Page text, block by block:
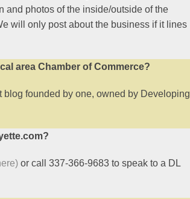
and photos of the inside/outside of the
will only post about the business if it lines
area Chamber of Commerce?
founded by one, owned by Developing
or call 337-366-9683 to speak to a DL